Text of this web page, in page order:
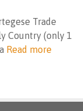
Trade
Country (only 1
Read more